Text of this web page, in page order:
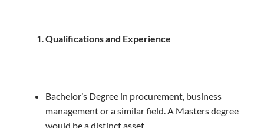
Qualifications and Experience
Bachelor’s Degree in procurement, business
management or a similar field. A Masters degree
would be a distinct asset.